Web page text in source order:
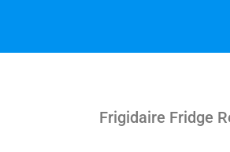
Frigidaire Fridge